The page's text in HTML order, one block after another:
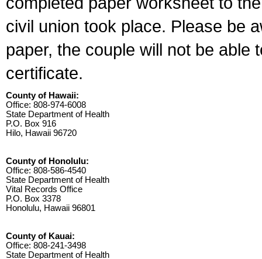
civil union took place. Please be
paper, the couple will not be able
certificate.
County of Hawaii:
Office: 808-974-6008
State Department of Health
P.O. Box 916
Hilo, Hawaii 96720
County of Honolulu:
Office: 808-586-4540
State Department of Health
Vital Records Office
P.O. Box 3378
Honolulu, Hawaii 96801
County of Kauai:
Office: 808-241-3498
State Department of Health